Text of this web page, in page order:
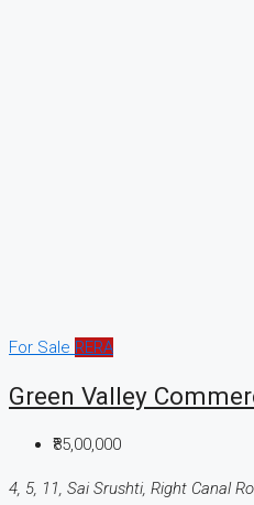
For Sale RERA
Green Valley
₹85,00,000
4, 5, 11, Sai Srushti, Right Canal